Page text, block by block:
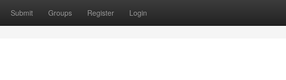
Submit Groups Register Login